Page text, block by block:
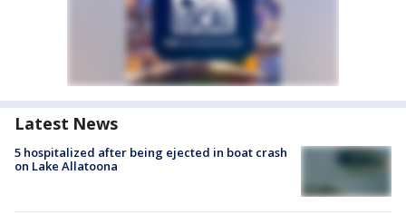
Latest News
5 hospitalized after being ejected in boat crash
on Lake Allatoona